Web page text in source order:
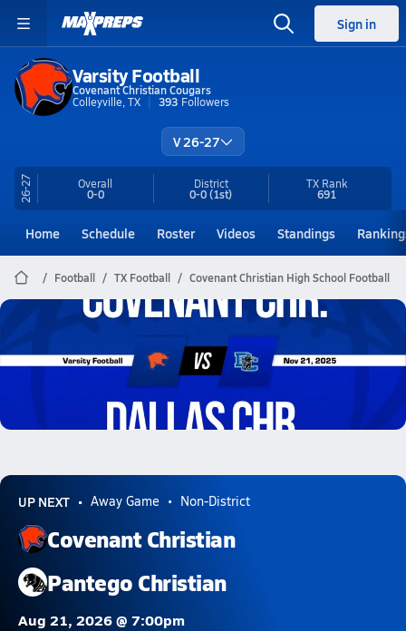
Sign in
Varsity Football
Covenant Christian Cougars
Colleyville, TX
393 Followers
V 26-27
26-27 Overall
0-0
District
0-0(1st)
TX Rank
691
Home Schedule Roster Videos Standings
Football TX Football Covenant Christian High School Football
Covenant Christian Football
11/21 Highlights @ Dallas Chr.
UP NEXT Away Game Non-District
Covenant Christian
Pantego Christian
Aug 21, 2026 @ 7:00pm